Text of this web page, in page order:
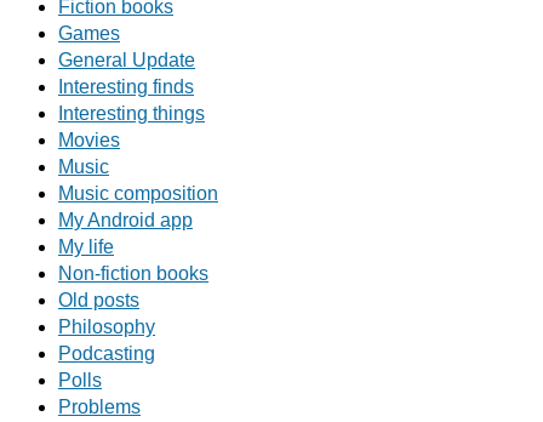
Fiction books
Games
General Update
Interesting finds
Interesting things
Movies
Music
Music composition
My Android app
My life
Non-fiction books
Old posts
Philosophy
Podcasting
Polls
Problems